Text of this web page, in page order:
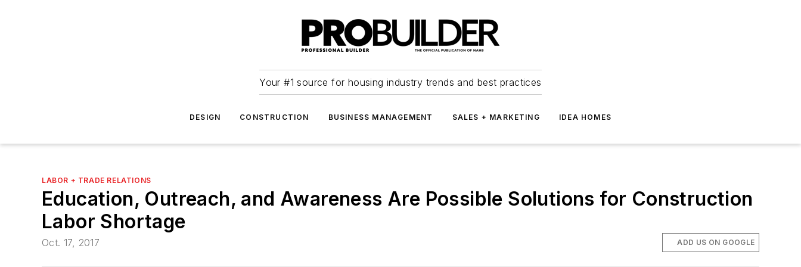
Your #1 source for housing industry trends and best practices
DESIGN CONSTRUCTION BUSINESS MANAGEMENT SALES + MARKETING IDEA HOMES
LABOR + TRADE RELATIONS
Education, Outreach, and Awareness Are Possible Solutions for Construction
Labor Shortage
Oct. 17, 2017 ADD US ON GOOGLE